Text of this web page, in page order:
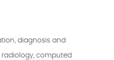
diagnosis and
radiology, computed